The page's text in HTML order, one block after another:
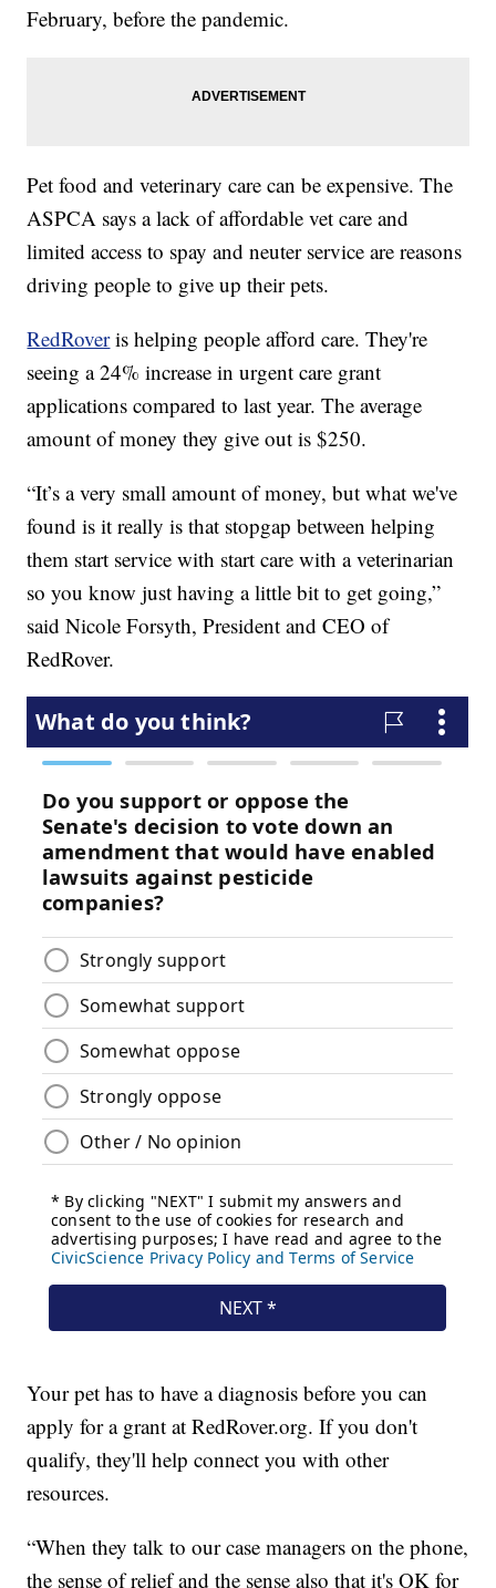
February, before the pandemic.
Pet food and veterinary care can be expensive. The
ASPCA says a lack of affordable vet care and
limited access to spay and neuter service are reasons
driving people to give up their pets.
RedRoveris helping people afford care. They're
seeing a 24% increase in urgent care grant
applications compared to last year. The average
amount of money they give out is $250.
“It’s a very small amount of money, but what we've
found is it really is that stopgap between helping
them start service with start care with a veterinarian
so you know just having a little bit to get going,”
said Nicole Forsyth, President and CEO of
RedRover.
Your pet has to have a diagnosis before you can
apply for a grant at RedRover.org. If you don't
qualify, they'll help connect you with other
resources.
“When they talk to our case managers on the phone,
the sense of relief and the sense also that it's OK for